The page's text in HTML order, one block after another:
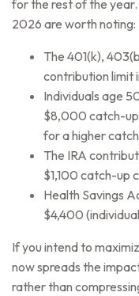
for the rest of the
2026 are worth noting:
The 401(k),
contribution limit
Individuals age
$8,000 catch-
for a higher
The IRA
$1,100 catch-up
Health Savings
$4,400
If you intend to
now spreads the
rather than